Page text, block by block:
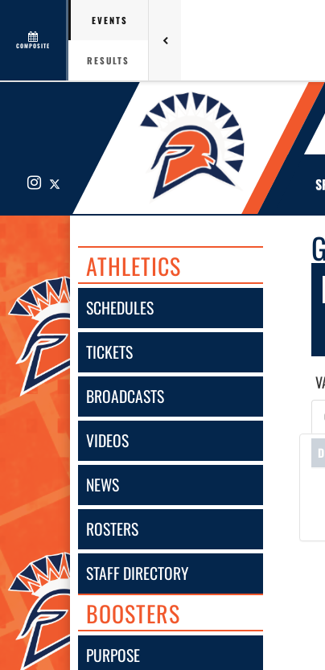
COMPOSITE
EVENTS
RESULTS
Instagram
ATHLETICS
SCHEDULES
TICKETS
BROADCASTS
VIDEOS
NEWS
ROSTERS
STAFF DIRECTORY
BOOSTERS
PURPOSE